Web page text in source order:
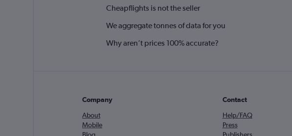
Cheapflights is not the seller
We aggregate tonnes of data for you
Why aren’t prices 100% accurate?
Company
About
Mobile
Contact
Help/FAQ
Press